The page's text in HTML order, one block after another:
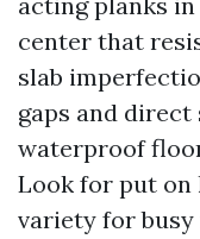
center that
slab
gaps and direct
waterproof
Look for put on
variety for busy